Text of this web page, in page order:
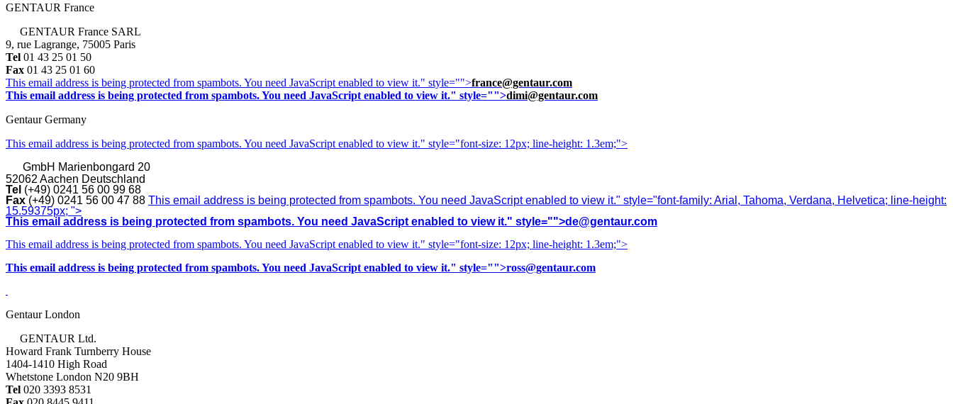
GENTAUR France
GENTAUR France SARL
9, rue Lagrange, 75005 Paris
Tel 01 43 25 01 50
Fax 01 43 25 01 60
This email address is being protected from spambots. You need JavaScript enabled to view it." style="">france@gentaur.com
This email address is being protected from spambots. You need JavaScript enabled to view it." style="">dimi@gentaur.com
Gentaur Germany
This email address is being protected from spambots. You need JavaScript enabled to view it." style="font-size: 12px; line-height: 1.3em;">
GmbH Marienbongard 20
52062 Aachen Deutschland
Tel (+49) 0241 56 00 99 68
Fax (+49) 0241 56 00 47 88 This email address is being protected from spambots. You need JavaScript enabled to view it." style="font-family: Arial, Tahoma, Verdana, Helvetica; line-height:
15.59375px; ">
This email address is being protected from spambots. You need JavaScript enabled to view it." style="">de@gentaur.com
This email address is being protected from spambots. You need JavaScript enabled to view it." style="font-size: 12px; line-height: 1.3em;">
This email address is being protected from spambots. You need JavaScript enabled to view it." style="">ross@gentaur.com
Gentaur London
GENTAUR Ltd.
Howard Frank Turnberry House
1404-1410 High Road
Whetstone London N20 9BH
Tel 020 3393 8531